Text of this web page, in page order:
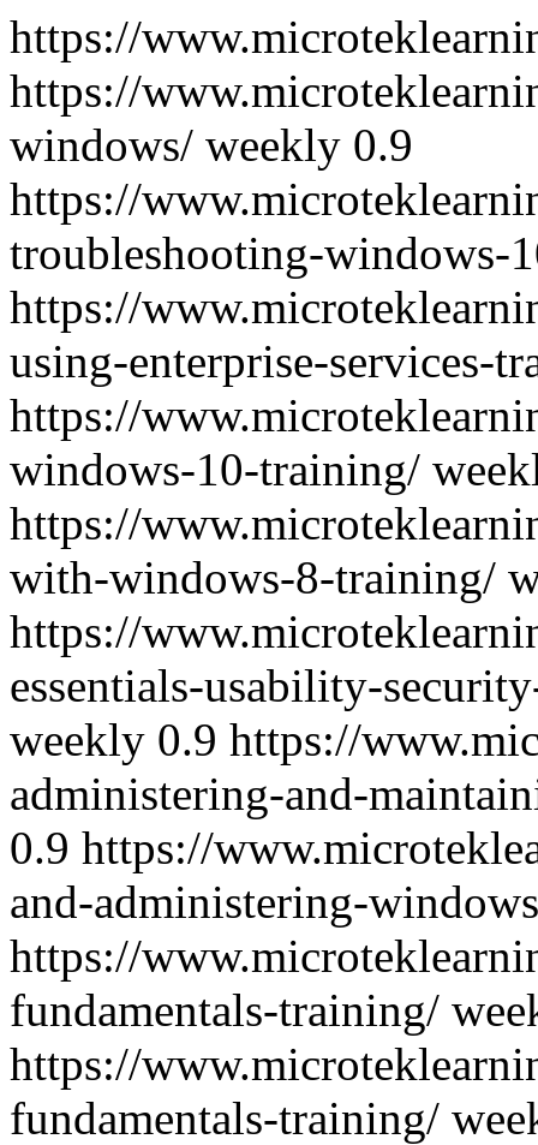
https://
https://
windows/ weekly 0.9
https://
troubleshooting-windows-
https://
using-enterprise-services-
https://
windows-10-training/
https://
with-windows-8-training/
https://
essentials-usability-
weekly 0.9 https://
administering-and-
0.9 https://
and-administering-
https://
fundamentals-training/
https://
fundamentals-training/